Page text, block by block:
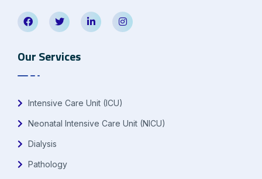
Our Services
Intensive Care Unit (ICU)
Neonatal Intensive Care Unit (NICU)
Dialysis
Pathology